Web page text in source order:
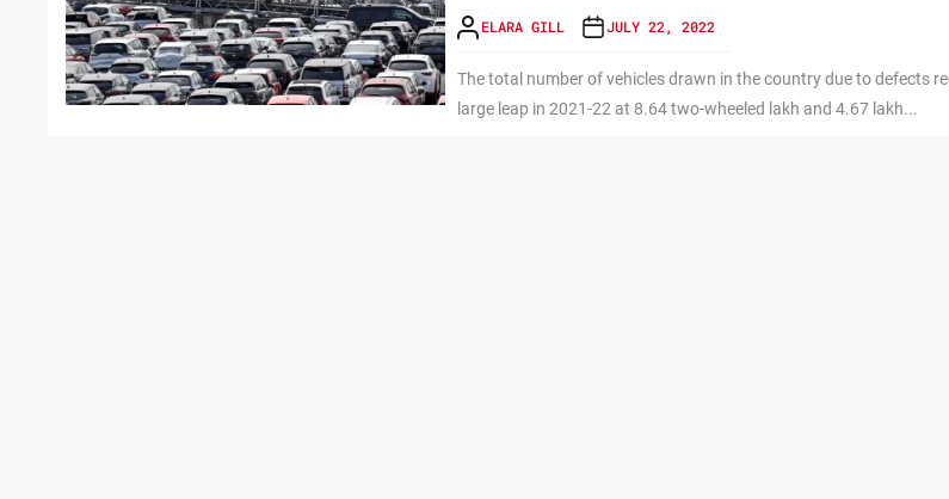
ELARA GILL JULY 22, 2022
The total number of vehicles drawn in the country due to defects
large leap in 2021-22 at 8.64 two-wheeled lakh and 4.67 lakh...